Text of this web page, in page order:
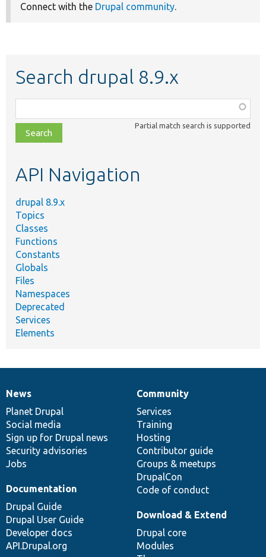
Connect with the Drupal community.
Search drupal 8.9.x
class,
file,
topic,
Partial match search is supported
API Navigation
drupal 8.9.x
Topics
Classes
Functions
Constants
Globals
Files
Namespaces
Deprecated
Services
Elements
News
items
News
Planet Drupal
Social media
Sign up for Drupal news
Security advisories
Jobs
Our
community
Community
Services
Training
Hosting
Contributor guide
Groups & meetups
DrupalCon
Code of conduct
Documentation
Documentation
Drupal Guide
Drupal User Guide
Developer docs
API.Drupal.org
Drupal
code
base
Download & Extend
Drupal core
Modules
Governance
of
community